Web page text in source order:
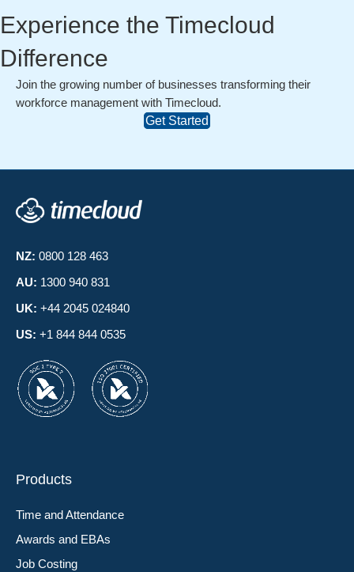
Experience the Timecloud
Difference
Join the growing number of businesses transforming their
workforce management with Timecloud.
Get Started
NZ: 0800 128 463
AU: 1300 940 831
UK: +44 2045 024840
US: +1 844 844 0535
Products
Time and Attendance
Awards and EBAs
Job Costing